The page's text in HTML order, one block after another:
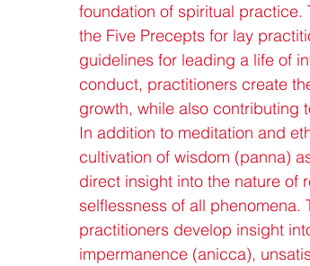
foundation of spiritual
the Five Precepts for lay
guidelines for leading a life of
conduct, practitioners create
growth, while also contributing
In addition to meditation and
cultivation of wisdom (panna)
direct insight into the nature of
selflessness of all
practitioners develop insight
impermanence (anicca),